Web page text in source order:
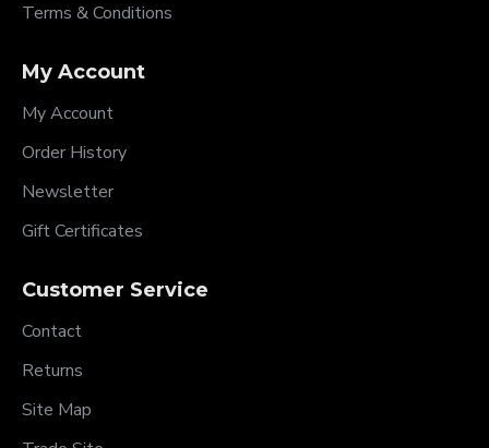
Terms & Conditions
My Account
My Account
Order History
Newsletter
Gift Certificates
Customer Service
Contact
Returns
Site Map